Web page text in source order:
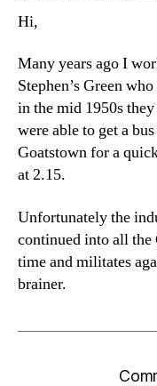
Hi,
Many years ago I
Stephen’s Green
in the mid 1950s
were able to get a
Goatstown for a
at 2.15.
Unfortunately the
continued into all the
time and militates
brainer.